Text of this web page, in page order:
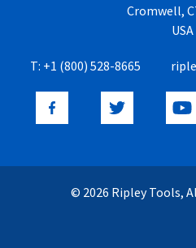
Cromwell,
USA
T: +1 (800) 528-8665
© 2026 Ripley Tools,